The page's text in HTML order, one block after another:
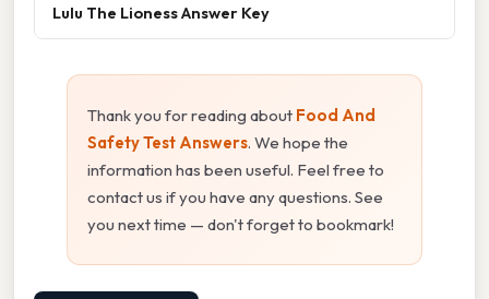
Lulu The Lioness Answer Key
Thank you for reading about Food And
Safety Test Answers. We hope the
information has been useful. Feel free to
contact us if you have any questions. See
you next time — don't forget to bookmark!